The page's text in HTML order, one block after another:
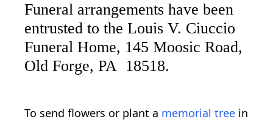
Funeral arrangements have been
entrusted to the Louis V. Ciuccio
Funeral Home, 145 Moosic Road,
Old Forge, PA 18518.
To send flowers or plant a memorial tree in